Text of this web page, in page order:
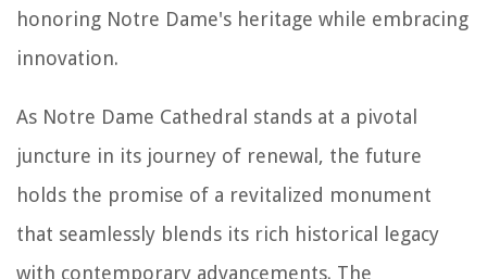
honoring Notre Dame's heritage while embracing
innovation.
As Notre Dame Cathedral stands at a pivotal
juncture in its journey of renewal, the future
holds the promise of a revitalized monument
that seamlessly blends its rich historical legacy
with contemporary advancements. The